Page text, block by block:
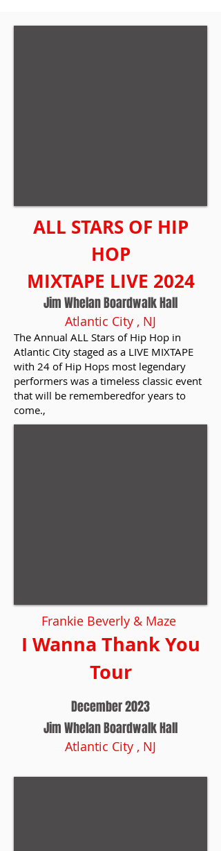
ALL STARS OF HIP
HOP
MIXTAPE LIVE 2024
Jim Whelan Boardwalk Hall
Atlantic City , NJ
The Annual ALL Stars of Hip Hop in
Atlantic City staged as a LIVE MIXTAPE
with 24 of Hip Hops most legendary
performers was a timeless classic event
that will be rememberedfor years to
come.,
Frankie Beverly & Maze
I Wanna Thank You
Tour
December 2023
Jim Whelan Boardwalk Hall
Atlantic City , NJ